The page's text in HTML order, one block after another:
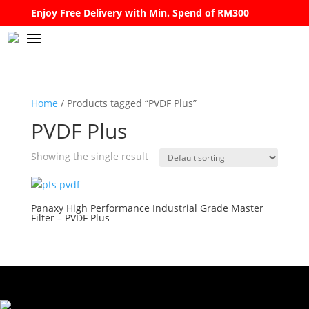
Enjoy Free Delivery with Min. Spend of RM300
Home / Products tagged “PVDF Plus”
PVDF Plus
Showing the single result
Panaxy High Performance Industrial Grade Master
Filter – PVDF Plus